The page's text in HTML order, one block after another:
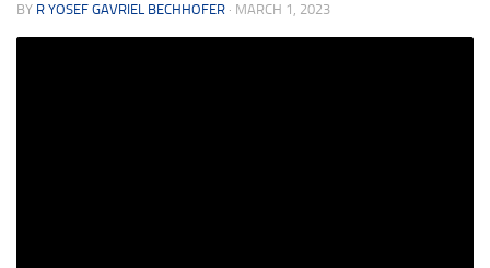
BY R YOSEF GAVRIEL BECHHOFER · MARCH 1, 2023